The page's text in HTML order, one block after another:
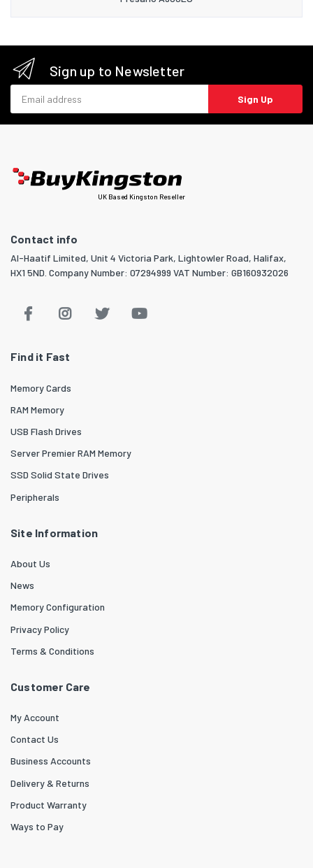
Sign up to Newsletter
Sign Up
UK Based Kingston Reseller
Contact info
Al-Haatif Limited, Unit 4 Victoria Park, Lightowler Road, Halifax,
HX1 5ND. Company Number: 07294999 VAT Number: GB160932026
Find it Fast
Memory Cards
RAM Memory
USB Flash Drives
Server Premier RAM Memory
SSD Solid State Drives
Peripherals
Site Information
About Us
News
Memory Configuration
Privacy Policy
Terms & Conditions
Customer Care
My Account
Contact Us
Business Accounts
Delivery & Returns
Product Warranty
Ways to Pay